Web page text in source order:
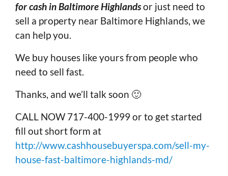
for cash in Baltimore Highlandsor just need to
sell a property near Baltimore Highlands, we
can help you.
We buy houses like yours from people who
need to sell fast.
Thanks, and we’ll talk soon 🙂
CALL NOW 717-400-1999 or to get started
fill out short form at
http://www.cashhousebuyerspa.com/sell-my-
house-fast-baltimore-highlands-md/